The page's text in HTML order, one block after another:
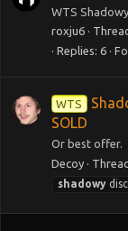
WTS
roxju6
Replies: 6
WTS
SOLD
Or best offer.
Decoy
shadowy